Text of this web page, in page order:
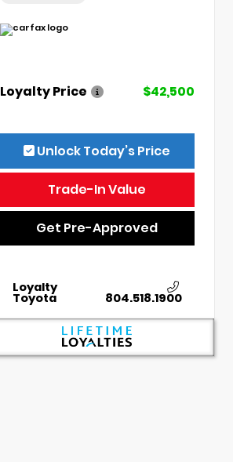
Loyalty Price $42,500
Unlock Today’s Price
Trade-In Value
Get Pre-Approved
Loyalty
Toyota 804.518.1900